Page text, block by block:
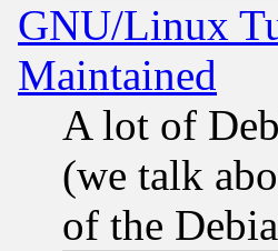
GNU/Linux
Maintained
A lot of
(we talk
of the